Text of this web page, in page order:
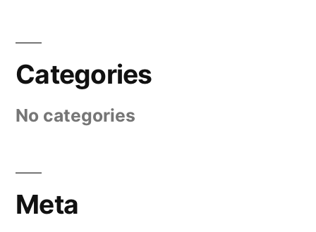
Categories
No categories
Meta